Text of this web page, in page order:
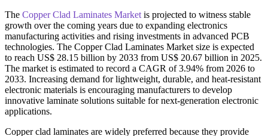
The Copper Clad Laminates Market is projected to witness stable
growth over the coming years due to expanding electronics
manufacturing activities and rising investments in advanced PCB
technologies. The Copper Clad Laminates Market size is expected
to reach US$ 28.15 billion by 2033 from US$ 20.67 billion in 2025.
The market is estimated to record a CAGR of 3.94% from 2026 to
2033. Increasing demand for lightweight, durable, and heat-resistant
electronic materials is encouraging manufacturers to develop
innovative laminate solutions suitable for next-generation electronic
applications.
Copper clad laminates are widely preferred because they provide